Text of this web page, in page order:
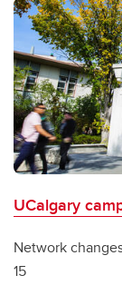
UCalgary
Network
15